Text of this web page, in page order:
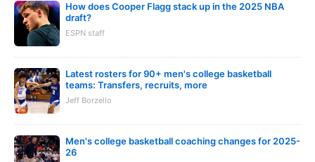
How does Cooper Flagg stack up in the 2025 NBA
draft?
ESPN staff
Latest rosters for 90+ men's college basketball
teams: Transfers, recruits, more
Jeff Borzello
Men's college basketball coaching changes for 2025-
26